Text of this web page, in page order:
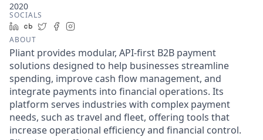
2020
SOCIALS
LinkedIn
Crunchbase
TwitterFacebook
ABOUT
Pliant provides modular, API-first B2B payment
solutions designed to help businesses streamline
spending, improve cash flow management, and
integrate payments into financial operations. Its
platform serves industries with complex payment
needs, such as travel and fleet, offering tools that
increase operational efficiency and financial control.